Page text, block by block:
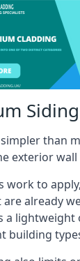
than
exterior wall
work to
already
a
building